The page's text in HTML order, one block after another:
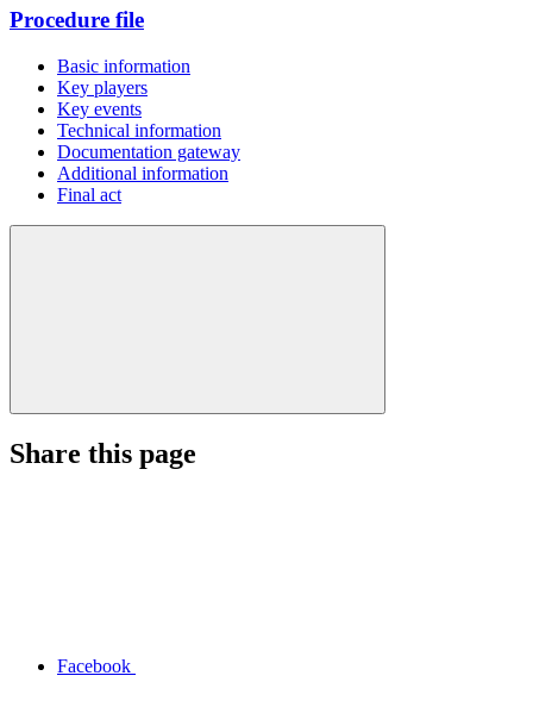
Procedure file
Basic information
Key players
Key events
Technical information
Documentation gateway
Additional information
Final act
Share this page
Facebook